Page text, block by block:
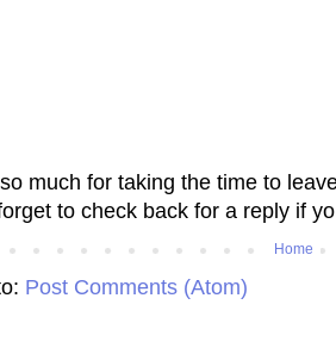
much for taking the time to
to check back for a reply if
Home
Post Comments (Atom)